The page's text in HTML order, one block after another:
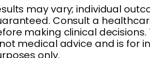
may vary; individual
Consult a
making clinical
medical advice and is for
only.